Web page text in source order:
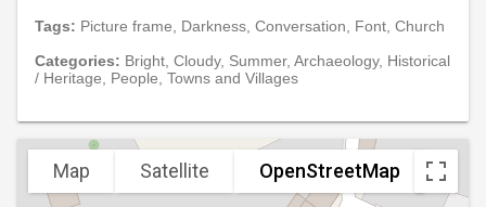
Tags: Picture frame, Darkness, Conversation, Font, Church
Categories: Bright, Cloudy, Summer, Archaeology, Historical
/ Heritage, People, Towns and Villages
Map Satellite OpenStreetMap